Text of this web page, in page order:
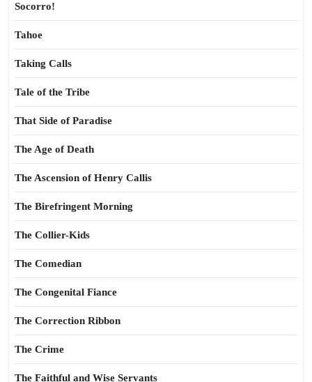
Socorro!
Tahoe
Taking Calls
Tale of the Tribe
That Side of Paradise
The Age of Death
The Ascension of Henry Callis
The Birefringent Morning
The Collier-Kids
The Comedian
The Congenital Fiance
The Correction Ribbon
The Crime
The Faithful and Wise Servants